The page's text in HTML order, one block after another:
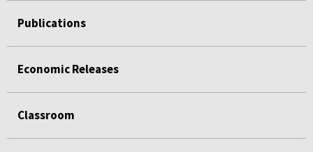
Publications
Economic Releases
Classroom